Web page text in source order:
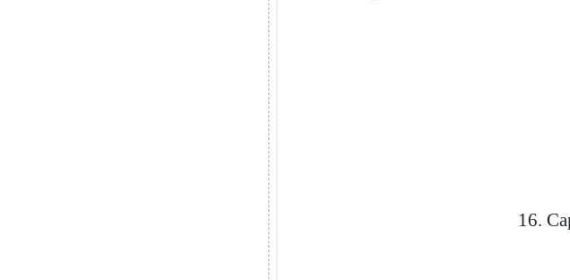
16.